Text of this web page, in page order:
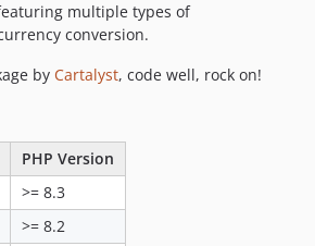
multiple types of
conversion.
by Cartalyst, code well, rock on!
PHP Version
>= 8.3
>= 8.2